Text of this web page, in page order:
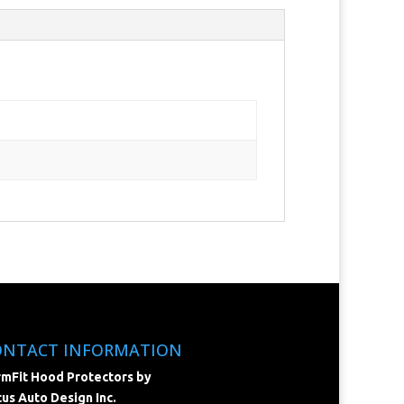
INFORMATION
Hood Protectors by
Auto Design Inc.